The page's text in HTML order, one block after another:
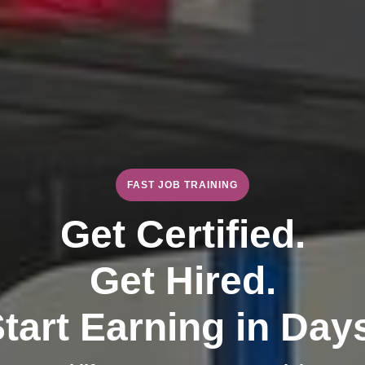
FAST JOB TRAINING
Get Certified.
Get Hired.
Earning in